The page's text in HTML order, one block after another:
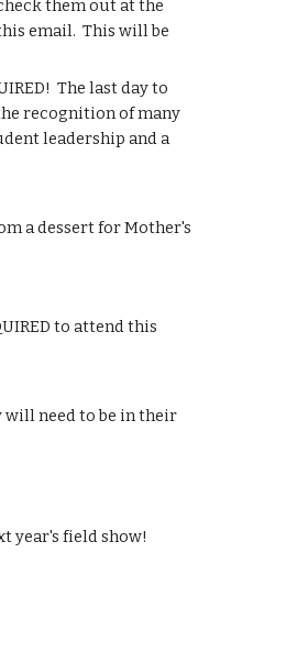
them out at the
email.  This will be
The last day to
recognition of many
leadership and a
a dessert for Mother's
to attend this
will need to be in their
year's field show!